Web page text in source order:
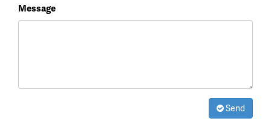
Message
Send